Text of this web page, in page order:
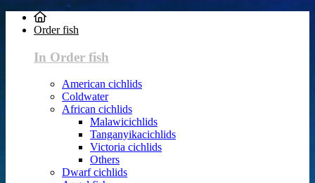
Order fish
In Order fish
American cichlids
Coldwater
African cichlids
Malawicichlids
Tanganyikacichlids
Victoria cichlids
Others
Dwarf cichlids